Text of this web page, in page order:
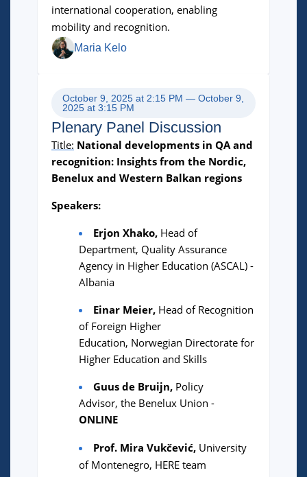
international cooperation, enabling
mobility and recognition.
Maria Kelo
October 9, 2025 at 2:15 PM — October 9,
2025 at 3:15 PM
Plenary Panel Discussion
Title: National developments in QA and
recognition: Insights from the Nordic,
Benelux and Western Balkan regions
Speakers:
Erjon Xhako, Head of
Department, Quality Assurance
Agency in Higher Education (ASCAL) -
Albania
Einar Meier, Head of Recognition
of Foreign Higher
Education, Norwegian Directorate for
Higher Education and Skills
Guus de Bruijn, Policy
Advisor, the Benelux Union -
ONLINE
Prof. Mira Vukčević, University
of Montenegro, HERE team